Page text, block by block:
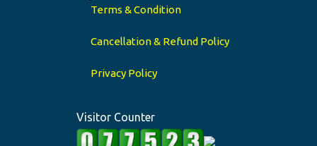
Terms & Condition
Cancellation & Refund Policy
Privacy Policy
Visitor Counter